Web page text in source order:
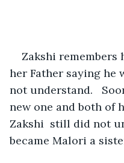
Zakshi
her Father saying he
not understand.
new one and both of
Zakshi  still did not
became Malori a